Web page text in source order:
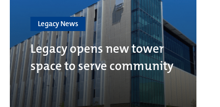
Legacy News
Legacy opens new tower
space to serve community